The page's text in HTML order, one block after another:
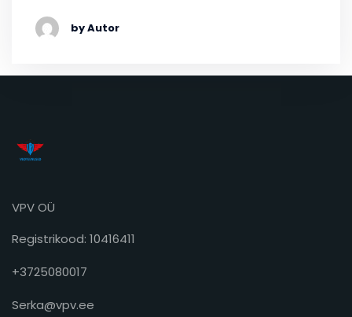
by Autor
VPV OÜ
Registrikood: 10416411
+3725080017
Serka@vpv.ee